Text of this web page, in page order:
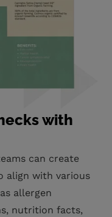
with
can create
align with various
allergen
nutrition facts,